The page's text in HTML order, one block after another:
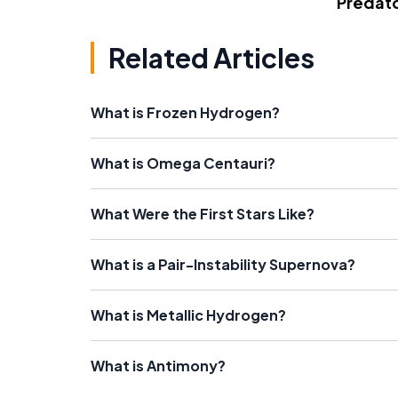
Related Articles
What is Frozen Hydrogen?
What is Omega Centauri?
What Were the First Stars Like?
What is a Pair-Instability Supernova?
What is Metallic Hydrogen?
What is Antimony?